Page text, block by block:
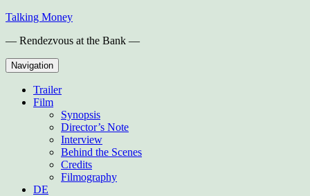
Skip
content
Talking Money
— Rendezvous at the Bank —
Navigation
Trailer
Film
Synopsis
Director’s Note
Interview
Behind the Scenes
Credits
Filmography
DE